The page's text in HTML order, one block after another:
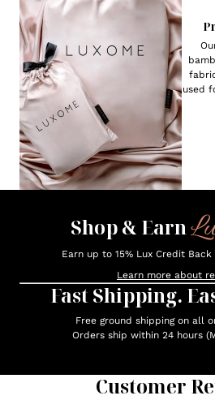
used
Shop & Earn
Earn up to 15% Lux Credit
Learn more about
Fast Shipping.
Free ground shipping on all
Orders ship within 24 hours
Customer